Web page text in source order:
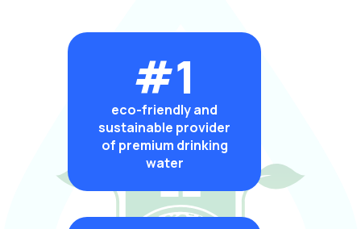
#1
eco-friendly and
sustainable provider
of premium drinking
water